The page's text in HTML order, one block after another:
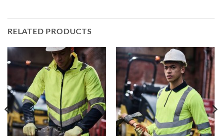
RELATED PRODUCTS